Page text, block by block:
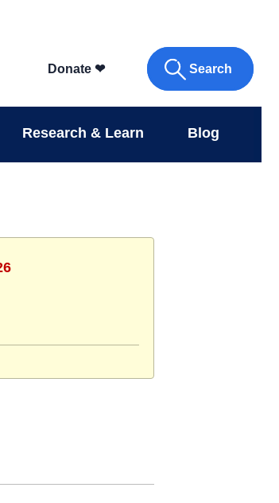
Donate ❤ Search
Research & Learn Blog